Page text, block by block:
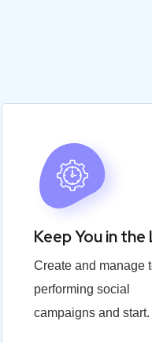
Keep You in
Create and manage
performing social
campaigns and start.